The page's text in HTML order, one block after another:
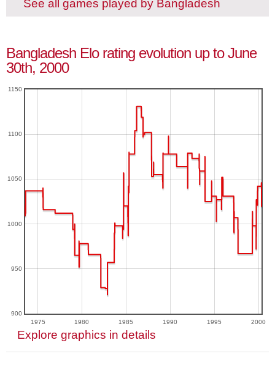
See all games played by Bangladesh
Bangladesh Elo rating evolution up to June
30th, 2000
1975 1980 1985 1990 1995 2000
900
950
1000
1050
1100
1150
Explore graphics in details